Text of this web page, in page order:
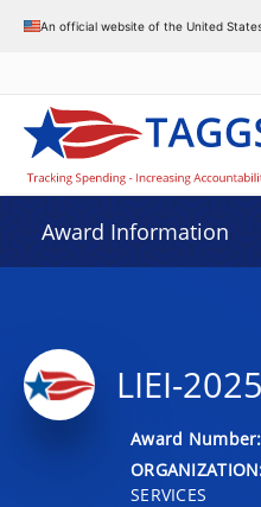
An official website of the United
Award Information
LIEI-2025
Award Number:
SERVICES